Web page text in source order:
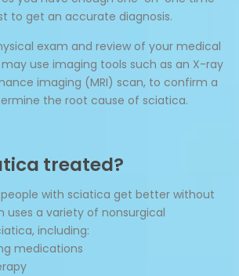
to get an accurate diagnosis.
exam and review of your medical
use imaging tools such as an X-ray
imaging (MRI) scan, to confirm a
the root cause of sciatica.
treated?
with sciatica get better without
uses a variety of nonsurgical
including:
medications